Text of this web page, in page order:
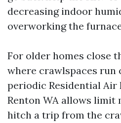
decreasing indoor
overworking the
For older homes close
where crawlspaces run
periodic Residential Air
Renton WA allows limit
hitch a trip from the